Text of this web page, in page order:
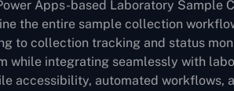
Apps-based Laboratory Sample
the entire sample collection
to collection tracking and status
while integrating seamlessly with
accessibility, automated workflows,